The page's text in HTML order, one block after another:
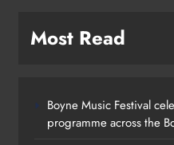
Most Read
Boyne Music Festival
programme across the